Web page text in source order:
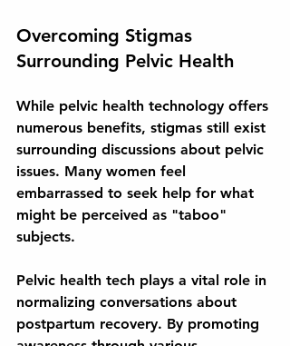
Overcoming Stigmas
Surrounding Pelvic Health
While pelvic health technology offers
numerous benefits, stigmas still exist
surrounding discussions about pelvic
issues. Many women feel
embarrassed to seek help for what
might be perceived as "taboo"
subjects.
Pelvic health tech plays a vital role in
normalizing conversations about
postpartum recovery. By promoting